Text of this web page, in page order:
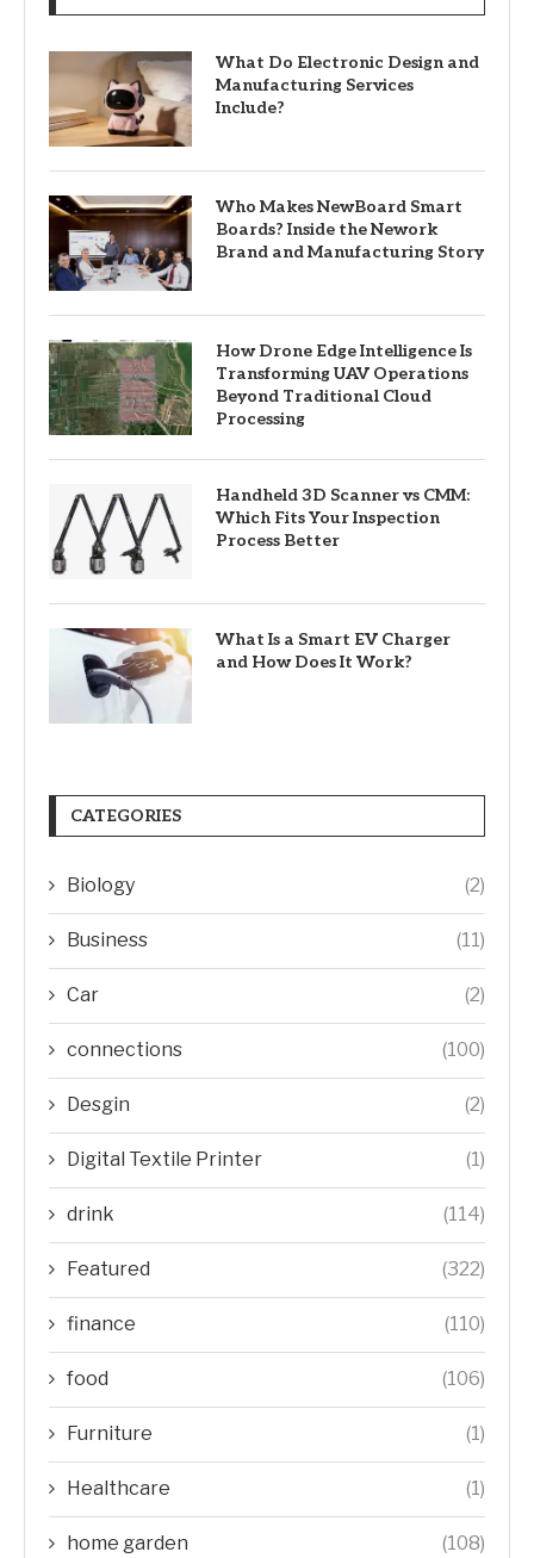
What Do Electronic Design and
Manufacturing Services
Include?
Who Makes NewBoard Smart
Boards? Inside the Nework
Brand and Manufacturing Story
How Drone Edge Intelligence Is
Transforming UAV Operations
Beyond Traditional Cloud
Processing
Handheld 3D Scanner vs CMM:
Which Fits Your Inspection
Process Better
What Is a Smart EV Charger
and How Does It Work?
CATEGORIES
Biology (2)
Business (11)
Car (2)
connections (100)
Desgin (2)
Digital Textile Printer (1)
drink (114)
Featured (322)
finance (110)
food (106)
Furniture (1)
Healthcare (1)
home garden (108)